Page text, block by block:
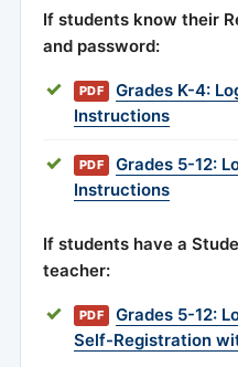
If students know their
and password:
PDF
Grades K-4:
Instructions
PDF
Grades 5-12:
Instructions
If students have a
teacher:
PDF
Grades 5-12:
Self-Registration